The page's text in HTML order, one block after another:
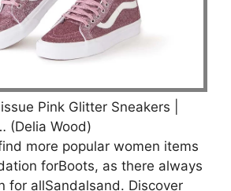
Pink Glitter Sneakers |
(Delia Wood)
more popular women items
forBoots, as there always
for allSandalsand. Discover